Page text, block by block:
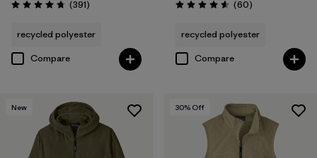
Rating: 4.7 / 5 (391Reviews
)
recycled polyester
Compare
Rating: 4.6 / 5 (60Reviews
)
recycled polyester
Compare
New 30% Off